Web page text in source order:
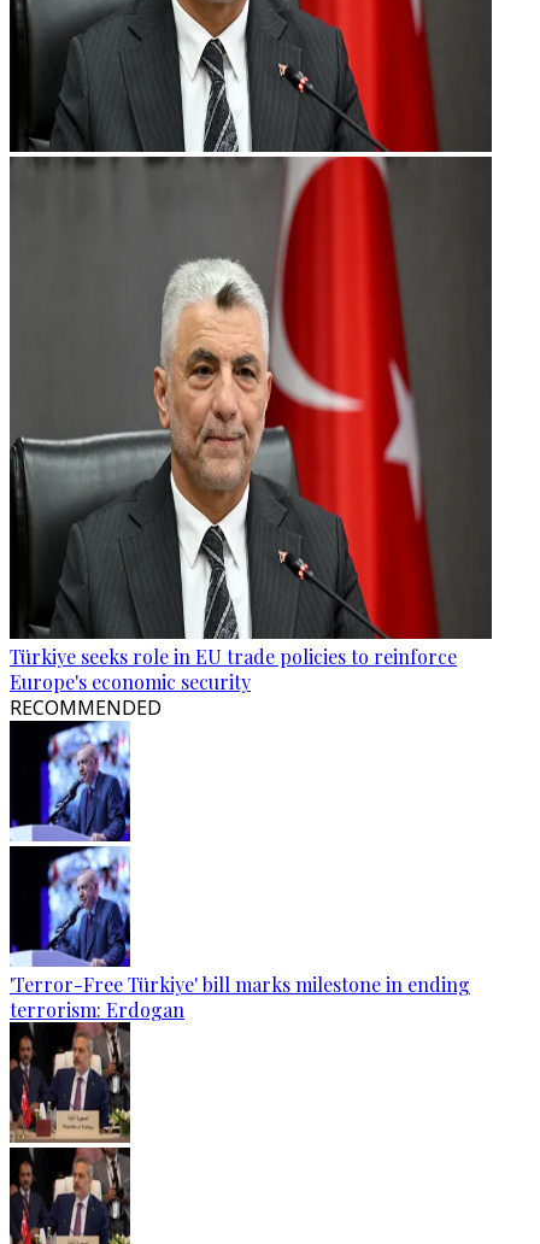
Türkiye seeks role in EU trade policies to reinforce
Europe's economic security
RECOMMENDED
'Terror-Free Türkiye' bill marks milestone in ending
terrorism: Erdogan